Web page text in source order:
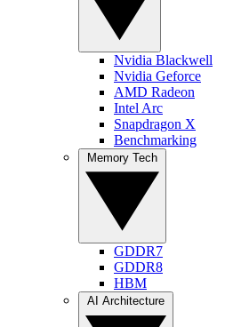
Nvidia Blackwell
Nvidia Geforce
AMD Radeon
Intel Arc
Snapdragon X
Benchmarking
GDDR7
GDDR8
HBM